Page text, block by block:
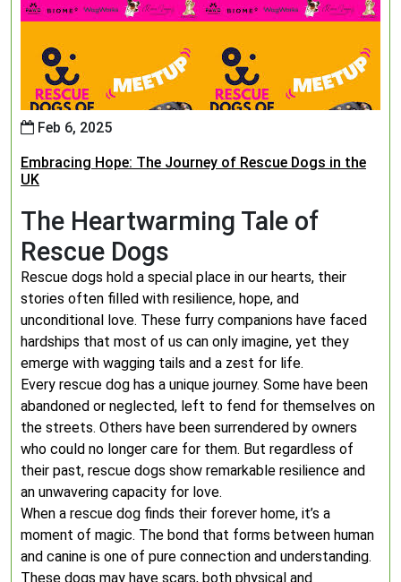
Feb 6, 2025
Embracing Hope: The Journey of Rescue Dogs in the
UK
The Heartwarming Tale of
Rescue Dogs
Rescue dogs hold a special place in our hearts, their
stories often filled with resilience, hope, and
unconditional love. These furry companions have faced
hardships that most of us can only imagine, yet they
emerge with wagging tails and a zest for life.
Every rescue dog has a unique journey. Some have been
abandoned or neglected, left to fend for themselves on
the streets. Others have been surrendered by owners
who could no longer care for them. But regardless of
their past, rescue dogs show remarkable resilience and
an unwavering capacity for love.
When a rescue dog finds their forever home, it’s a
moment of magic. The bond that forms between human
and canine is one of pure connection and understanding.
These dogs may have scars, both physical and